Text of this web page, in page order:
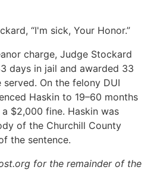
“I'm sick, Your Honor.”
charge, Judge Stockard
days in jail and awarded 33
On the felony DUI
Haskin to 19–60 months
$2,000 fine. Haskin was
of the Churchill County
the sentence.
for the remainder of the